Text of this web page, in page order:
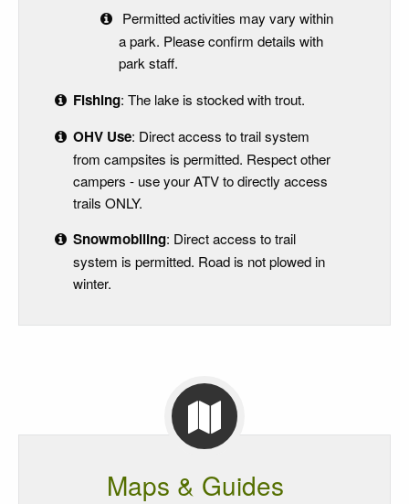
Permitted activities may vary within
a park. Please confirm details with
park staff.
Fishing: The lake is stocked with trout.
OHV Use: Direct access to trail system
from campsites is permitted. Respect other
campers - use your ATV to directly access
trails ONLY.
Snowmobiling: Direct access to trail
system is permitted. Road is not plowed in
winter.
Maps & Guides